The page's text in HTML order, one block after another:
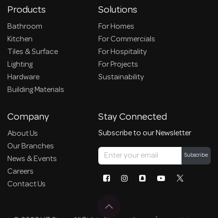
Products
Bathroom
Kitchen
Tiles & Surface
Lighting
Hardware
Building Materials
Solutions
For Homes
For Commercials
For Hospitality
For Projects
Sustainability
Company
About Us
Our Branches
News & Events
Careers
Contact Us
Stay Connected
Subscribe to our Newsletter
Subscribe